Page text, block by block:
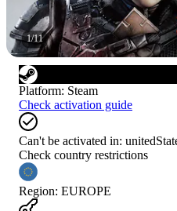
1/11
Platform: Steam
Check activation guide
Can't be activated in:
Check country restrictions
Region: EUROPE